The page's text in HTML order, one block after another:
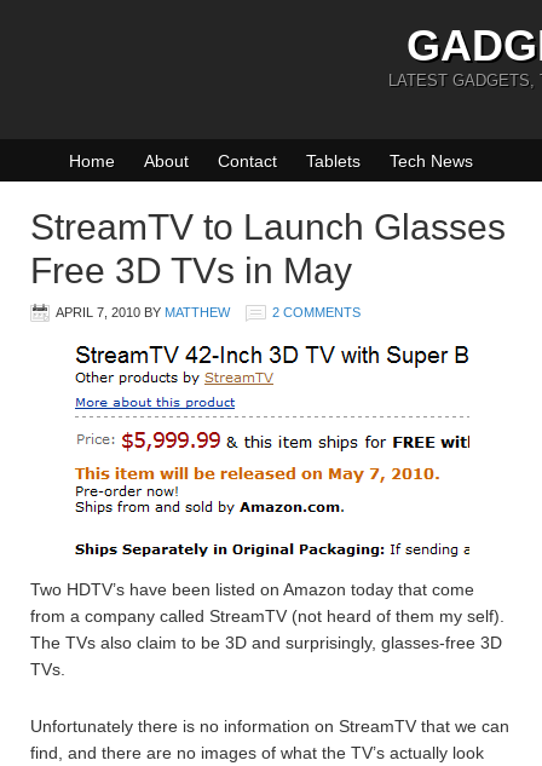
LATEST GADGETS,
Home About Contact Tablets Tech News
StreamTV to Launch Glasses
Free 3D TVs in May
APRIL 7, 2010 BY MATTHEW 2 COMMENTS
Two HDTV’s have been listed on Amazon today that come
from a company called StreamTV (not heard of them my self).
The TVs also claim to be 3D and surprisingly, glasses-free 3D
TVs.
Unfortunately there is no information on StreamTV that we can
find, and there are no images of what the TV’s actually look